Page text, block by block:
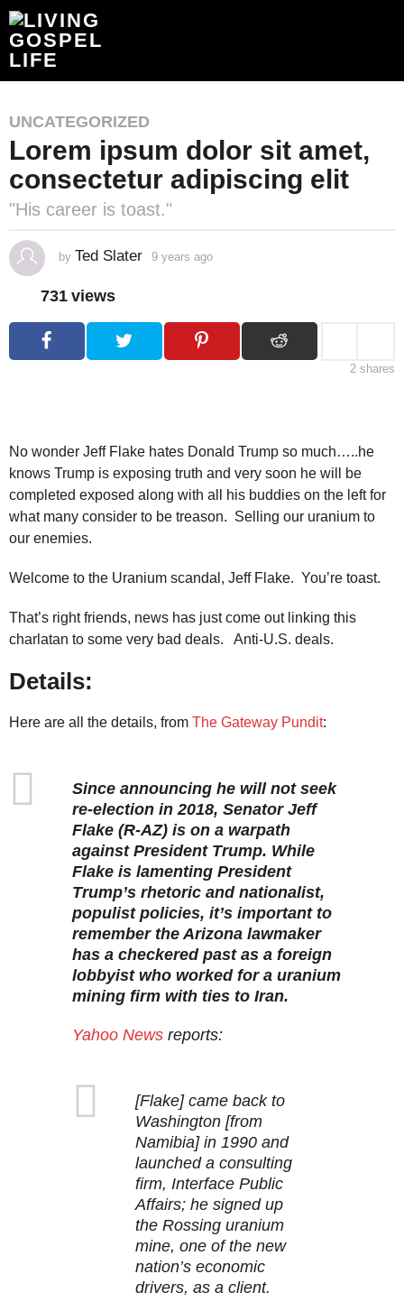
UNCATEGORIZED
Lorem ipsum dolor sit amet,
consectetur adipiscing elit
"His career is toast."
by Ted Slater 9 years ago
s
o
731 views
2 shares
No wonder Jeff Flake hates Donald Trump so much…..he
knows Trump is exposing truth and very soon he will be
completed exposed along with all his buddies on the left for
what many consider to be treason. Selling our uranium to
our enemies.
Welcome to the Uranium scandal, Jeff Flake. You’re toast.
That’s right friends, news has just come out linking this
charlatan to some very bad deals. Anti-U.S. deals.
Details:
Here are all the details, from The Gateway Pundit:
Since announcing he will not seek
re-election in 2018, Senator Jeff
Flake (R-AZ) is on a warpath
against President Trump. While
Flake is lamenting President
Trump’s rhetoric and nationalist,
populist policies, it’s important to
remember the Arizona lawmaker
has a checkered past as a foreign
lobbyist who worked for a uranium
mining firm with ties to Iran.
Yahoo News reports:
[Flake] came back to
Washington [from
Namibia] in 1990 and
launched a consulting
firm, Interface Public
Affairs; he signed up
the Rossing uranium
mine, one of the new
nation’s economic
drivers, as a client.